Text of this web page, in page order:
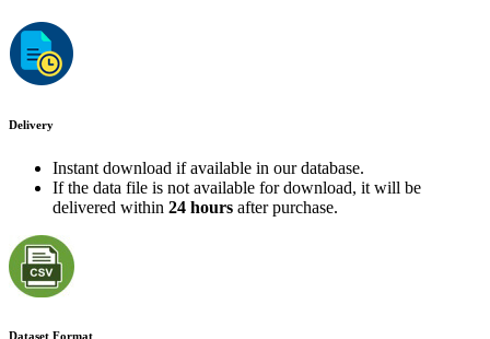
Delivery
Instant download if available in our database.
If the data file is not available for download, it will be
delivered within 24 hours after purchase.
Dataset Format